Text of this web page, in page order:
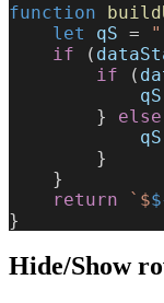
function
    let
qS =
    if
(
        if
(
            qS
        }
else
            qS
        }
    }
    return
`$
}
Hide/Show